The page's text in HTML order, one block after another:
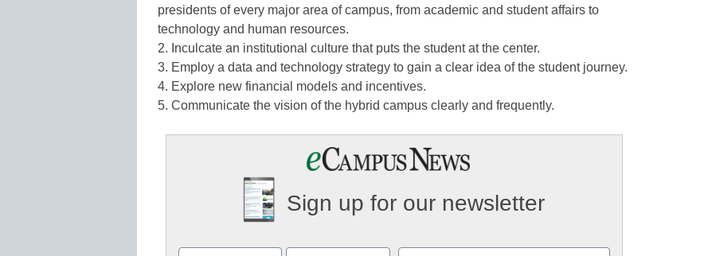
presidents of every major area of campus, from academic and student affairs to
technology and human resources.
2. Inculcate an institutional culture that puts the student at the center.
3. Employ a data and technology strategy to gain a clear idea of the student journey.
4. Explore new financial models and incentives.
5. Communicate the vision of the hybrid campus clearly and frequently.
Sign up for our newsletter